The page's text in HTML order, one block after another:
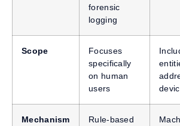
forensic
logging
Scope
Focuses
specifically
on human
users
Mechanism
Rule-based